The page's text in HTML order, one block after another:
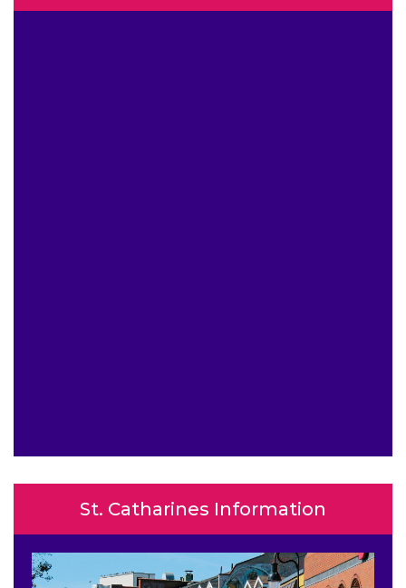
St. Catharines Information